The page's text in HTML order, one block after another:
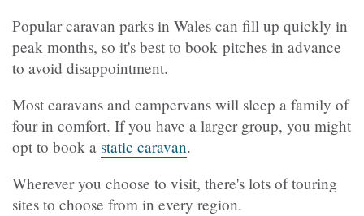
Popular caravan parks in Wales can fill up quickly in
peak months, so it's best to book pitches in advance
to avoid disappointment.
Most caravans and campervans will sleep a family of
four in comfort. If you have a larger group, you might
opt to book a static caravan.
Wherever you choose to visit, there's lots of touring
sites to choose from in every region.